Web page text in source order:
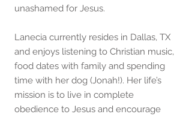
unashamed for Jesus.
Lanecia currently resides in Dallas, TX
and enjoys listening to Christian music,
food dates with family and spending
time with her dog (Jonah!). Her life’s
mission is to live in complete
obedience to Jesus and encourage